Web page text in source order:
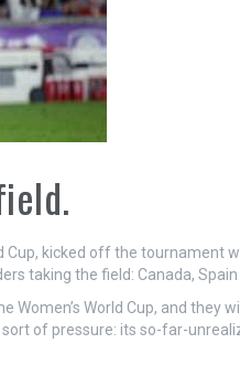
Cup, kicked off the tournament
taking the field: Canada, Spain
World Cup, and they
of pressure: its so-far-